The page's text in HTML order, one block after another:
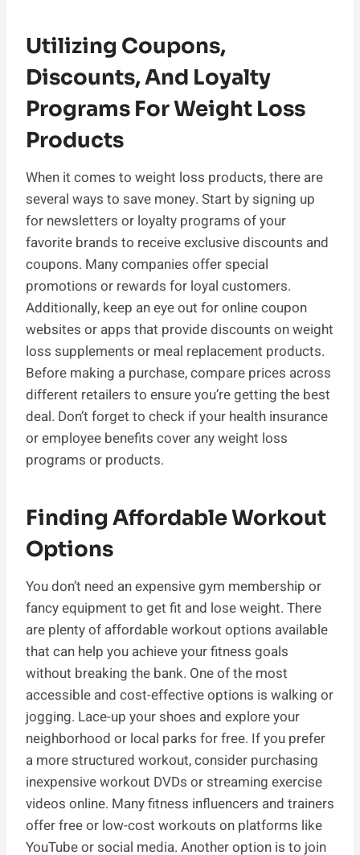
Utilizing Coupons,
Discounts, And Loyalty
Programs For Weight Loss
Products
When it comes to weight loss products, there are
several ways to save money. Start by signing up
for newsletters or loyalty programs of your
favorite brands to receive exclusive discounts and
coupons. Many companies offer special
promotions or rewards for loyal customers.
Additionally, keep an eye out for online coupon
websites or apps that provide discounts on weight
loss supplements or meal replacement products.
Before making a purchase, compare prices across
different retailers to ensure you’re getting the best
deal. Don’t forget to check if your health insurance
or employee benefits cover any weight loss
programs or products.
Finding Affordable Workout
Options
You don’t need an expensive gym membership or
fancy equipment to get fit and lose weight. There
are plenty of affordable workout options available
that can help you achieve your fitness goals
without breaking the bank. One of the most
accessible and cost-effective options is walking or
jogging. Lace-up your shoes and explore your
neighborhood or local parks for free. If you prefer
a more structured workout, consider purchasing
inexpensive workout DVDs or streaming exercise
videos online. Many fitness influencers and trainers
offer free or low-cost workouts on platforms like
YouTube or social media. Another option is to join